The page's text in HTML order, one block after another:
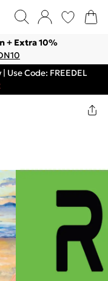
+ Extra 10%
Use Code: FREEDEL